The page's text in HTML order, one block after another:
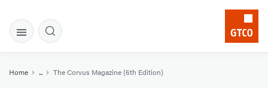
Home ... The Corvus Magazine (6th Edition)